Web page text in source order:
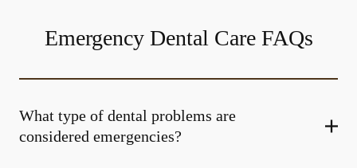
Emergency Dental Care FAQs
What type of dental problems are
considered emergencies?